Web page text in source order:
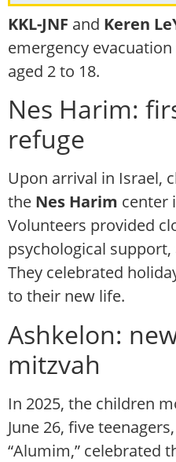
KKL-JNF and Keren
emergency
aged 2 to 18.
Nes Harim:
refuge
Upon arrival in Israel,
the Nes Harim center
Volunteers provided
psychological
They celebrated
to their new life.
Ashkelon:
mitzvah
In 2025, the children
June 26, five
“Alumim,” celebrated